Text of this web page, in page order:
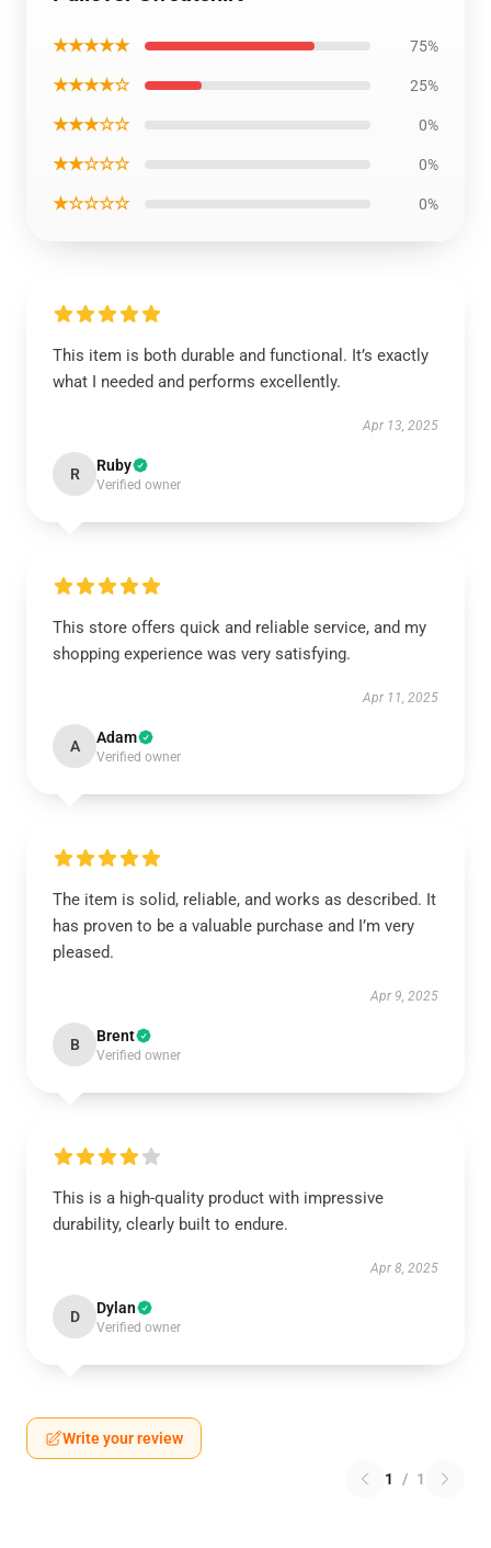
★★★★★ 75%
★★★★☆ 25%
★★★☆☆ 0%
★★☆☆☆ 0%
★☆☆☆☆ 0%
This item is both durable and functional. It’s exactly
what I needed and performs excellently.
Apr 13, 2025
R Ruby
Verified owner
This store offers quick and reliable service, and my
shopping experience was very satisfying.
Apr 11, 2025
A Adam
Verified owner
The item is solid, reliable, and works as described. It
has proven to be a valuable purchase and I’m very
pleased.
Apr 9, 2025
B Brent
Verified owner
This is a high-quality product with impressive
durability, clearly built to endure.
Apr 8, 2025
D Dylan
Verified owner
Write your review
1 / 1